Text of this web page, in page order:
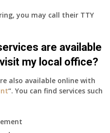
you may call their TTY
are available
my local office?
also available online with
“. You can find services such